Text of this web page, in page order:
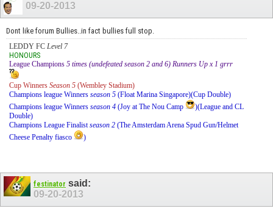
09-20-2013
Dont like forum Bullies..in fact bullies full stop.
LEDDY FC Level 7
HONOURS
League Champions 5 times (undefeated season 2 and 6) Runners Up x 1 grrr
Cup Winners Season 5 (Wembley Stadium)
Champions league Winners season 5 (Float Marina Singapore)(Cup Double)
Champions league Winners season 4 (Joy at The Nou Camp
)(League and CL
Double)
Champions League Finalist season 2 (The Amsterdam Arena Spud Gun/Helmet
Cheese Penalty fiasco
)
festinator said:
09-20-2013